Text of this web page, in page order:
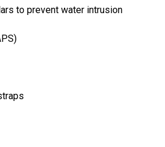
to prevent water intrusion